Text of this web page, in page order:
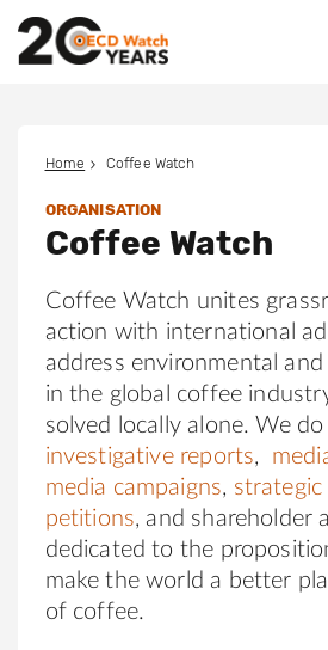
Home Coffee Watch
ORGANISATION
Coffee Watch
Coffee Watch unites
action with international
address environmental
in the global coffee
solved locally alone. We
investigative reports,
media campaigns,
petitions, and shareholder
dedicated to the
make the world a better
of coffee.